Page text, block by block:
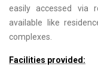
easily accessed via
available like
complexes.
Facilities provided: